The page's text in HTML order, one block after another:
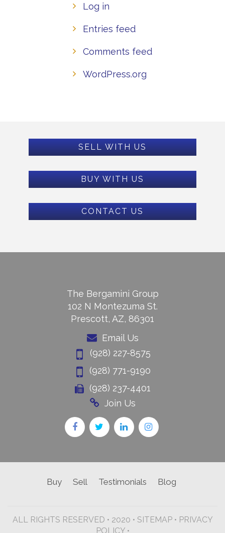
Log in
Entries feed
Comments feed
WordPress.org
SELL WITH US
BUY WITH US
CONTACT US
The Bergamini Group
102 N Montezuma St.
Prescott, AZ, 86301
Email Us
(928) 227-8575
(928) 771-9190
(928) 237-4401
Join Us
Buy Sell Testimonials Blog
ALL RIGHTS RESERVED • 2020 • SITEMAP• PRIVACY
POLICY •